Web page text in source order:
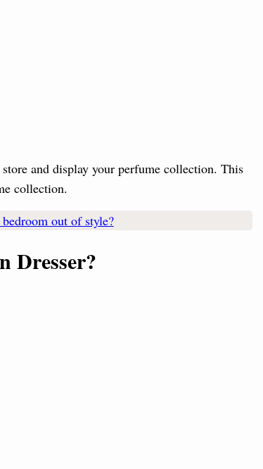
and display your perfume collection. This
collection.
out of style?
Dresser?